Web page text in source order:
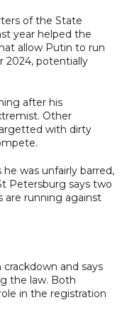
of the State
year helped the
allow Putin to run
2024, potentially
after his
Other
with dirty
was unfairly barred,
Petersburg says two
are running against
and says
the law. Both
in the registration